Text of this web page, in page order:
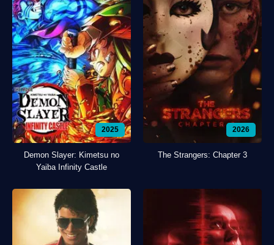
2025
Demon Slayer: Kimetsu no
Yaiba Infinity Castle
2026
The Strangers: Chapter 3